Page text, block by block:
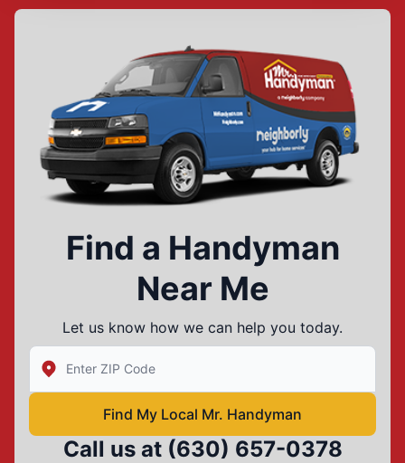
Find a Handyman
Near Me
Let us know how we can help you today.
Enter Zip/Postal Code to find local Mr Handyman
Find My Local Mr. Handyman
Call us at (630) 657-0378